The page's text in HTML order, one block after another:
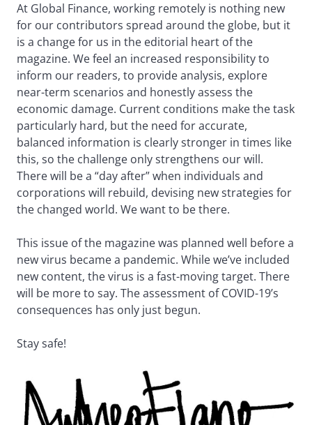
At Global Finance, working remotely is nothing new
for our contributors spread around the globe, but it
is a change for us in the editorial heart of the
magazine. We feel an increased responsibility to
inform our readers, to provide analysis, explore
near-term scenarios and honestly assess the
economic damage. Current conditions make the task
particularly hard, but the need for accurate,
balanced information is clearly stronger in times like
this, so the challenge only strengthens our will.
There will be a “day after” when individuals and
corporations will rebuild, devising new strategies for
the changed world. We want to be there.
This issue of the magazine was planned well before a
new virus became a pandemic. While we’ve included
new content, the virus is a fast-moving target. There
will be more to say. The assessment of COVID-19’s
consequences has only just begun.
Stay safe!